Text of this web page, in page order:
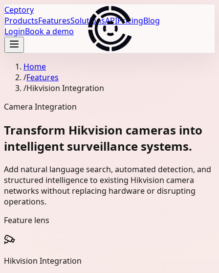
Ceptory
ProductsFeaturesSolutionsAPIPricingBlog
LoginBook a demo
Home
/Features
/Hikvision Integration
Camera Integration
Transform Hikvision cameras into
intelligent surveillance systems.
Add natural language search, automated detection, and
structured intelligence to existing Hikvision camera
networks without replacing hardware or disrupting
operations.
Feature lens
Hikvision Integration